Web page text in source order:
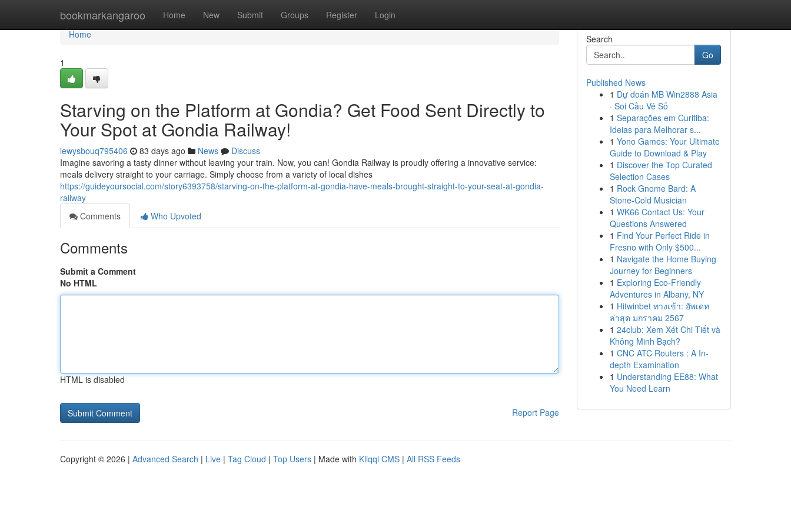
bookmarkangaroo Home New Submit Groups Register Login
Home
Home
1
Starving on the Platform at Gondia? Get Food Sent Directly to
Your Spot at Gondia Railway!
lewysbouq795406 83 days ago News
Discuss
Imagine savoring a tasty dinner without leaving your train. Now, you can! Gondia Railway is proudly offering a innovative service:
meals delivery straight to your carriage. Simply choose from a variety of local dishes
https://guideyoursocial.com/story6393758/starving-on-the-platform-at-gondia-have-meals-brought-straight-to-your-seat-at-gondia-
railway
Comments
Who Upvoted
Comments
Submit a Comment
No HTML
HTML is disabled
Report Page
Search
Go
Published News
1 Dự đoán MB Win2888 Asia
· Soi Cầu Vé Số
1 Separações em Curitiba:
Ideias para Melhorar s...
1 Yono Games: Your Ultimate
Guide to Download & Play
1 Discover the Top Curated
Selection Cases
1 Rock Gnome Bard: A
Stone-Cold Musician
1 WK66 Contact Us: Your
Questions Answered
1 Find Your Perfect Ride in
Fresno with Only $500...
1 Navigate the Home Buying
Journey for Beginners
1 Exploring Eco-Friendly
Adventures in Albany, NY
1 Hitwinbet ทางเข้า: อัพเดท
ล่าสุด มกราคม 2567
1 24club: Xem Xét Chi Tiết và
Không Minh Bạch?
1 CNC ATC Routers : A In-
depth Examination
1 Understanding EE88: What
You Need Learn
Copyright © 2026 | Advanced Search | Live | Tag Cloud | Top Users | Made with Kliqqi CMS | All RSS Feeds